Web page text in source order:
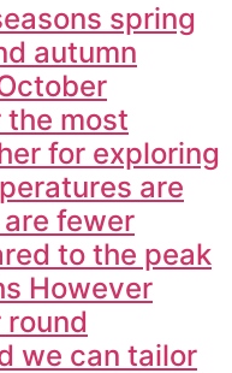
spring
autumn
most
for exploring
are
fewer
to the peak
However
round
we can tailor